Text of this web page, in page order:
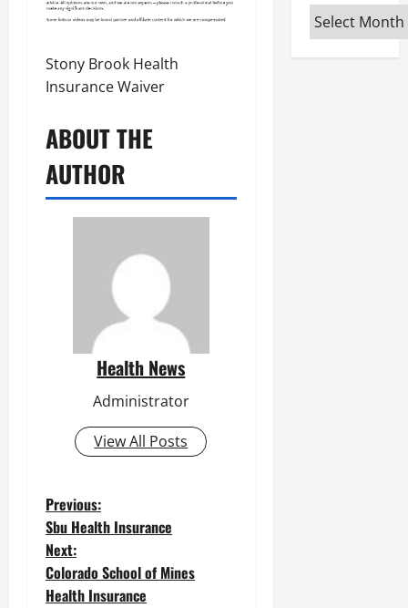
Stony Brook Health
Insurance Waiver
ABOUT THE
AUTHOR
Health News
Administrator
View All Posts
P
o
s
Previous:
Sbu Health Insurance
Next:
Colorado School of Mines
Health Insurance
Archives